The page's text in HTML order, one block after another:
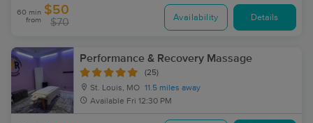
60 min
from
$50
$70 Availability Details
Performance & Recovery Massage
(25)
St. Louis, MO 11.5 miles away
Available Fri 12:30 PM